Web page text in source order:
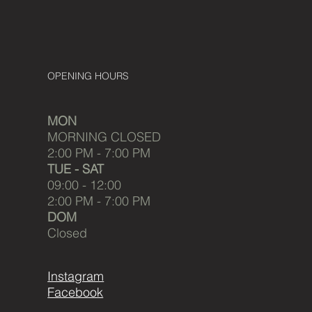
OPENING HOURS
MON
MORNING CLOSED
2:00 PM - 7:00 PM
TUE - SAT
09:00 - 12:00
2:00 PM - 7:00 PM
DOM
Closed
Instagram
Facebook